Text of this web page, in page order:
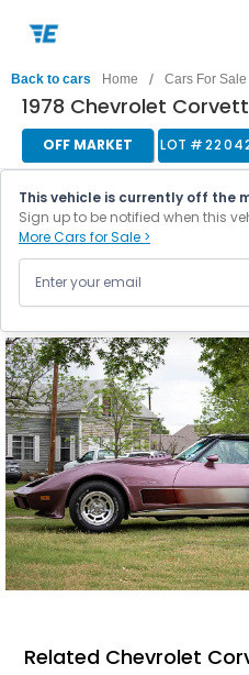
Back to cars Home / Cars For Sale
1978 Chevrolet
OFF MARKET LOT #
This vehicle is currently off the
Sign up to be notified when this
More Cars for Sale >
Related Chevrolet